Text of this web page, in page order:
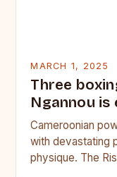
MARCH 1, 2025
Three
Ngannou is
Cameroonian
with devastating
physique. The